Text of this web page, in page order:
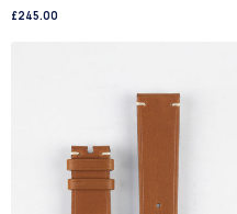
£245.00